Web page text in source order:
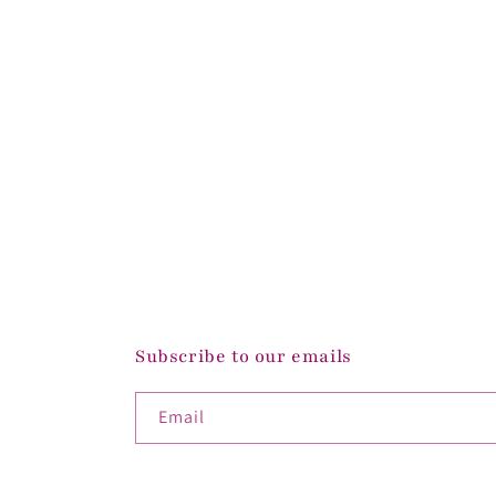
Subscribe to our emails
Email